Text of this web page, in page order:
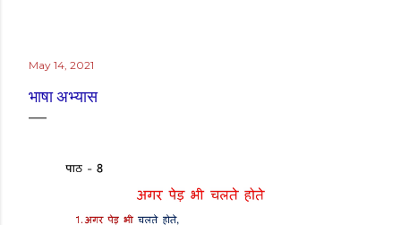
May 14, 2021
भाषा अभ्यास